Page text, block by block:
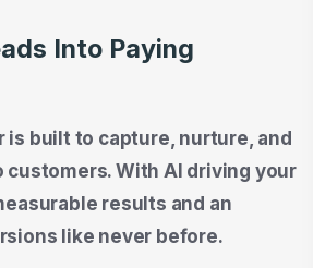
Into Paying
is built to capture, nurture, and
customers. With AI driving your
results and an
like never before.